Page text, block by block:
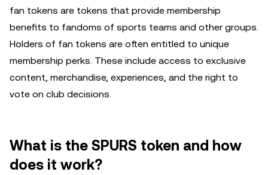
fan tokens are tokens that provide membership
benefits to fandoms of sports teams and other groups.
Holders of fan tokens are often entitled to unique
membership perks. These include access to exclusive
content, merchandise, experiences, and the right to
vote on club decisions.
What is the SPURS token and how
does it work?